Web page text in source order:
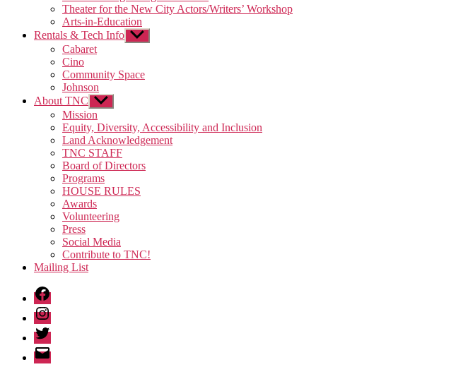
Theater for the New City Actors/Writers’ Workshop
Arts-in-Education
Rentals & Tech Info Show
sub
Cabaret
Cino
Community Space
Johnson
About TNC Show
sub
menu
Mission
Equity, Diversity, Accessibility and Inclusion
Land Acknowledgement
TNC STAFF
Board of Directors
Programs
HOUSE RULES
Awards
Volunteering
Press
Social Media
Contribute to TNC!
Mailing List
Facebook
Instagram
Twitter
Email